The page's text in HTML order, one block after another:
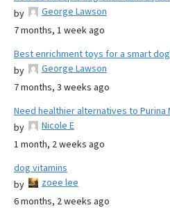
by
George Lawson
7 months, 1 week ago
Best enrichment toys for a smart
by
George Lawson
7 months, 3 weeks ago
Need healthier alternatives to Purina
by
Nicole E
1 month, 2 weeks ago
dog vitamins
by
zoee lee
6 months, 2 weeks ago